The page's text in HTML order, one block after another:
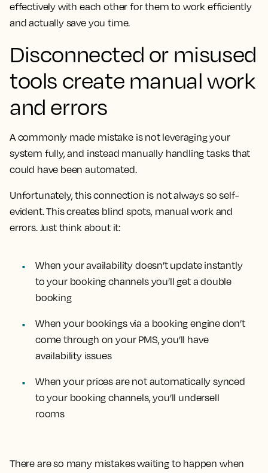
effectively with each other for them to work efficiently
and actually save you time.
Disconnected or misused
tools create manual work
and errors
A commonly made mistake is not leveraging your
system fully, and instead manually handling tasks that
could have been automated.
Unfortunately, this connection is not always so self-
evident. This creates blind spots, manual work and
errors. Just think about it:
When your availability doesn’t update instantly
to your booking channels you’ll get a double
booking
When your bookings via a booking engine don’t
come through on your PMS, you’ll have
availability issues
When your prices are not automatically synced
to your booking channels, you’ll undersell
rooms
There are so many mistakes waiting to happen when